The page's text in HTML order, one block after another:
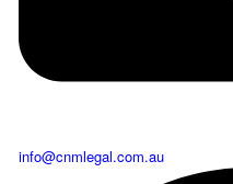
info@cnmlegal.com.au